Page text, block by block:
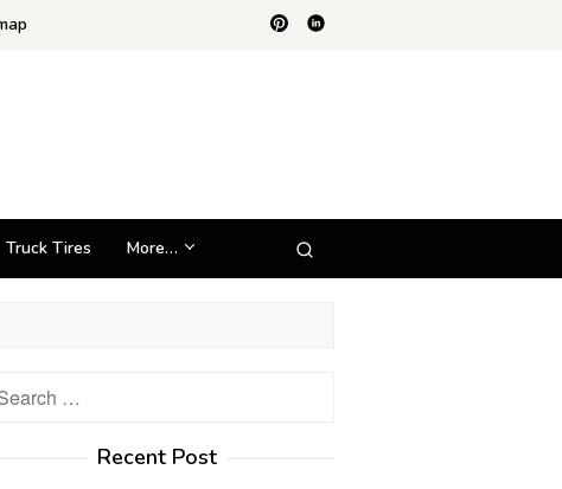
Truck Tires More…
Recent Post